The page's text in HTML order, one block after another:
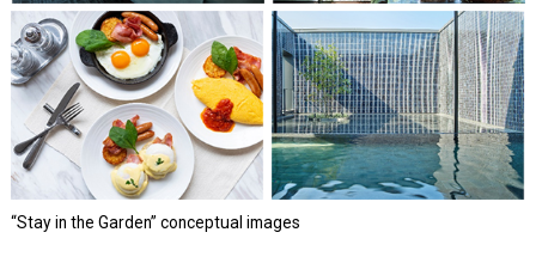
“Stay in the Garden” conceptual images